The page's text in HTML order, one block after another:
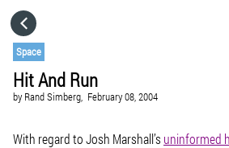
Space
Hit And Run
by Rand Simberg, February 08, 2004
With regard to Josh Marshall’s uninformed
GO TO